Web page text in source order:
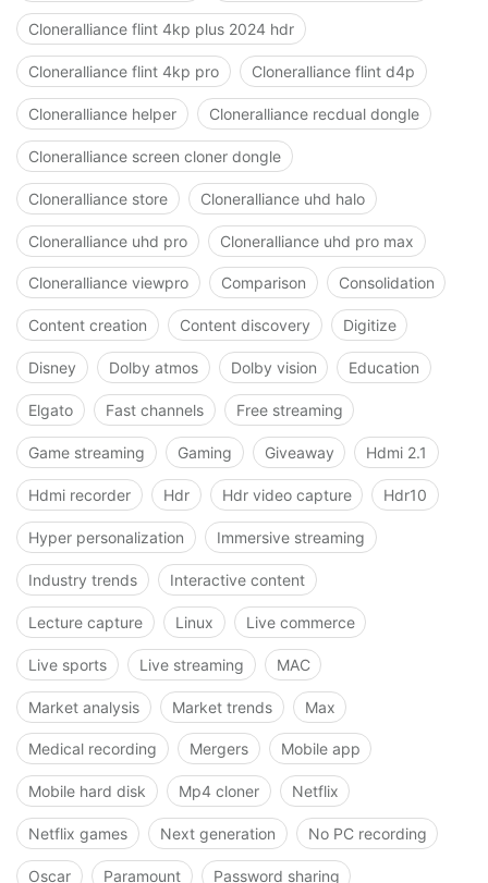
Cloneralliance flint 4kp plus 2024 hdr
Cloneralliance flint 4kp pro Cloneralliance flint d4p
Cloneralliance helper Cloneralliance recdual dongle
Cloneralliance screen cloner dongle
Cloneralliance store Cloneralliance uhd halo
Cloneralliance uhd pro Cloneralliance uhd pro max
Cloneralliance viewpro Comparison Consolidation
Content creation Content discovery Digitize
Disney Dolby atmos Dolby vision Education
Elgato Fast channels Free streaming
Game streaming Gaming Giveaway Hdmi 2.1
Hdmi recorder Hdr Hdr video capture Hdr10
Hyper personalization Immersive streaming
Industry trends Interactive content
Lecture capture Linux Live commerce
Live sports Live streaming MAC
Market analysis Market trends Max
Medical recording Mergers Mobile app
Mobile hard disk Mp4 cloner Netflix
Netflix games Next generation No PC recording
Oscar Paramount Password sharing